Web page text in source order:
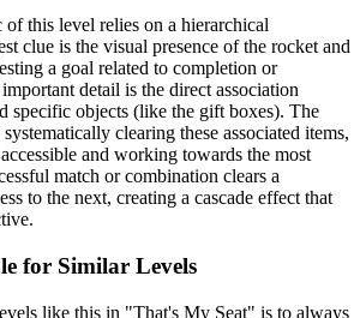
this level relies on a hierarchical
clue is the visual presence of the rocket and
a goal related to completion or
detail is the direct association
specific objects (like the gift boxes). The
clearing these associated items,
and working towards the most
match or combination clears a
to the next, creating a cascade effect that
for Similar Levels
like this in "That's My Seat" is to always